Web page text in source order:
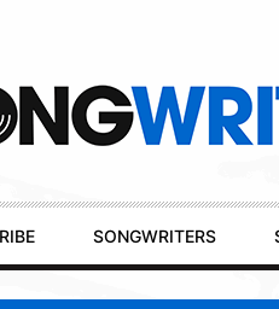
SONGWRITERS